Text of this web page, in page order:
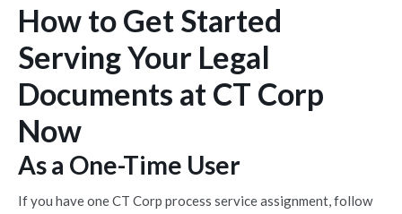
How to Get Started
Serving Your Legal
Documents at CT Corp
Now
As a One-Time User
If you have one CT Corp process service assignment, follow